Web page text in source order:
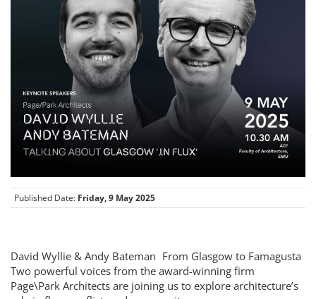
Published Date: Friday, 9 May 2025
David Wyllie & Andy Bateman From Glasgow to Famagusta
Two powerful voices from the award-winning firm
Page\Park Architects are joining us to explore architecture’s